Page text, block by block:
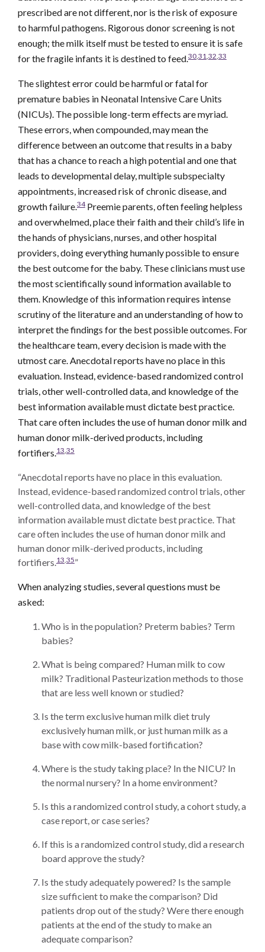
prescribed are not different, nor is the risk of exposure
to harmful pathogens. Rigorous donor screening is not
enough; the milk itself must be tested to ensure it is safe
for the fragile infants it is destined to feed.30,31,32,33
The slightest error could be harmful or fatal for
premature babies in Neonatal Intensive Care Units
(NICUs). The possible long-term effects are myriad.
These errors, when compounded, may mean the
difference between an outcome that results in a baby
that has a chance to reach a high potential and one that
leads to developmental delay, multiple subspecialty
appointments, increased risk of chronic disease, and
growth failure.34Preemie parents, often feeling helpless
and overwhelmed, place their faith and their child’s life in
the hands of physicians, nurses, and other hospital
providers, doing everything humanly possible to ensure
the best outcome for the baby. These clinicians must use
the most scientifically sound information available to
them. Knowledge of this information requires intense
scrutiny of the literature and an understanding of how to
interpret the findings for the best possible outcomes. For
the healthcare team, every decision is made with the
utmost care. Anecdotal reports have no place in this
evaluation. Instead, evidence-based randomized control
trials, other well-controlled data, and knowledge of the
best information available must dictate best practice.
That care often includes the use of human donor milk and
human donor milk-derived products, including
fortifiers.13,35
“Anecdotal reports have no place in this evaluation.
Instead, evidence-based randomized control trials, other
well-controlled data, and knowledge of the best
information available must dictate best practice. That
care often includes the use of human donor milk and
human donor milk-derived products, including
fortifiers.13,35”
When analyzing studies, several questions must be
asked:
Who is in the population? Preterm babies? Term
babies?
What is being compared? Human milk to cow
milk? Traditional Pasteurization methods to those
that are less well known or studied?
Is the term exclusive human milk diet truly
exclusively human milk, or just human milk as a
base with cow milk-based fortification?
Where is the study taking place? In the NICU? In
the normal nursery? In a home environment?
Is this a randomized control study, a cohort study, a
case report, or case series?
If this is a randomized control study, did a research
board approve the study?
Is the study adequately powered? Is the sample
size sufficient to make the comparison? Did
patients drop out of the study? Were there enough
patients at the end of the study to make an
adequate comparison?